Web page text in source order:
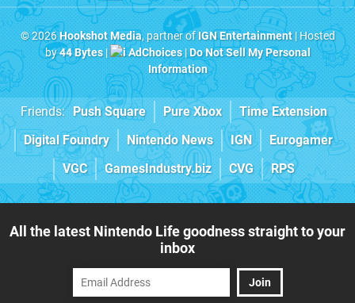
© 2026Hookshot Media, partner ofIGN Entertainment| Hosted
by44 Bytes| AdChoices|Do Not Sell My Personal
Information
Friends: Push Square Pure Xbox
Time Extension
Digital Foundry
Nintendo News IGN
Eurogamer
VGC
GamesIndustry.biz CVG RPS
All the latest Nintendo Life goodness straight to your
inbox